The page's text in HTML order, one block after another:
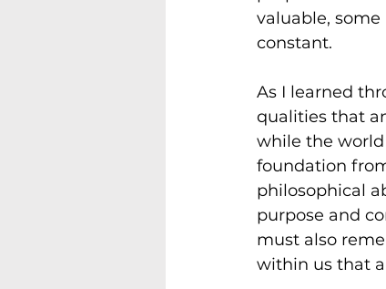
valuable,
constant.
As I learned
qualities that
while the world
foundation
philosophical
purpose and
must also
within us that